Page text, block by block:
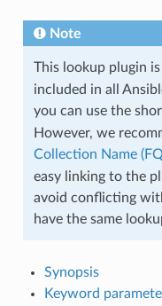
Note
This lookup plugin
included in all
you can use the
However, we
Collection Name
easy linking to the
avoid conflicting
have the same
Synopsis
Keyword